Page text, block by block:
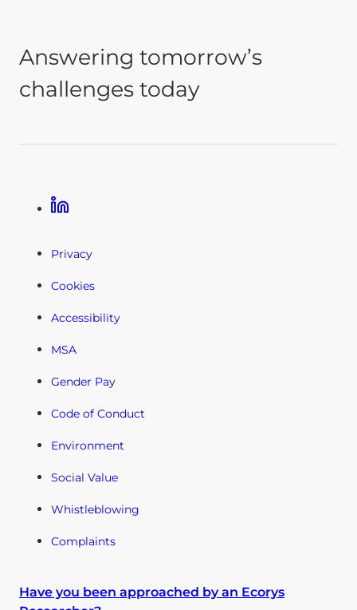
Answering tomorrow’s
challenges today
Linkedin
Privacy
Cookies
Accessibility
MSA
Gender Pay
Code of Conduct
Environment
Social Value
Whistleblowing
Complaints
Have you been approached by an Ecorys